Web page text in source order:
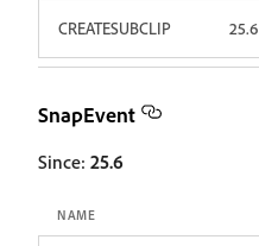
CREATESUBCLIP 25.6
SnapEvent
Since: 25.6
NAME